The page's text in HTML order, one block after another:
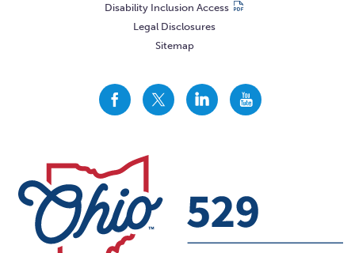
Disability Inclusion Access
Legal Disclosures
Sitemap